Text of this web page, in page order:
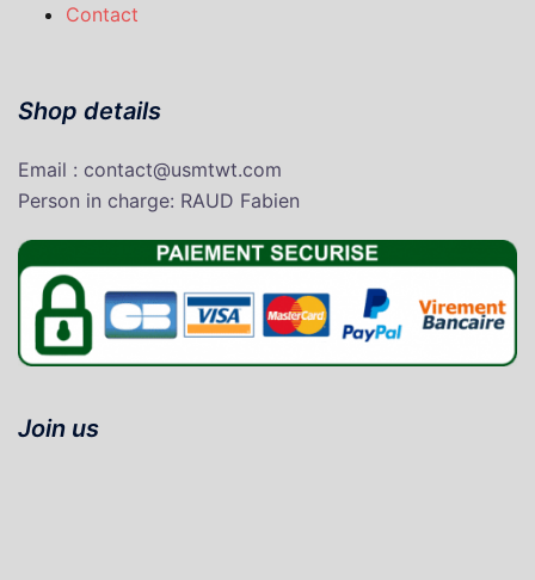
Contact
Shop details
Email : contact@usmtwt.com
Person in charge: RAUD Fabien
Join us